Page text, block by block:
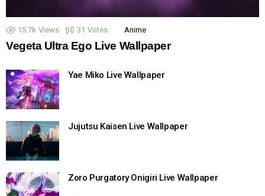
15.7k Views 31 Votes Anime
Vegeta Ultra Ego Live Wallpaper
Yae Miko Live Wallpaper
Jujutsu Kaisen Live Wallpaper
Zoro Purgatory Onigiri Live Wallpaper